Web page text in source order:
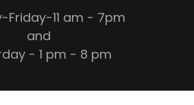
Friday-11 am - 7pm
and
- 1 pm - 8 pm